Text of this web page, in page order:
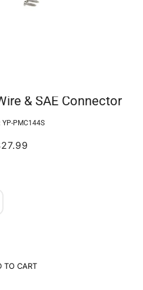
& SAE Connector
YP-PMC144S
TO CART